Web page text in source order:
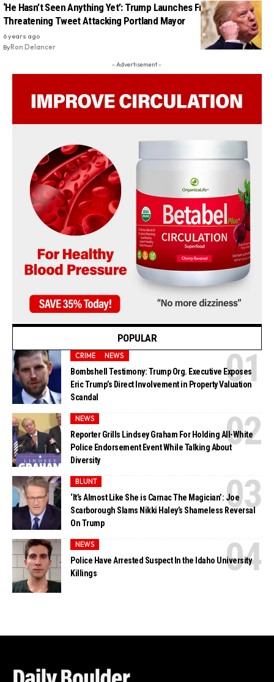
‘He Hasn’t Seen Anything Yet’: Trump Launches Frantic
Threatening Tweet Attacking Portland Mayor
6 years ago
ByRon Delancer
- Advertisement -
POPULAR
CRIME NEWS
Bombshell Testimony: Trump Org. Executive Exposes
Eric Trump’s Direct Involvement in Property Valuation
Scandal
NEWS
Reporter Grills Lindsey Graham For Holding All-White
Police Endorsement Event While Talking About
Diversity
BLUNT
‘It’s Almost Like She is Carnac The Magician’: Joe
Scarborough Slams Nikki Haley’s Shameless Reversal
On Trump
NEWS
Police Have Arrested Suspect In the Idaho University
Killings